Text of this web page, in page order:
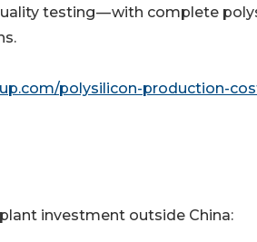
testing — with complete
polysilicon-production-
investment outside China: